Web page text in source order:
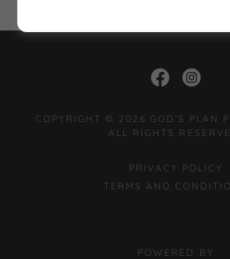
COPYRIGHT © 2026 GOD'S PLAN
ALL RIGHTS
PRIVACY POLICY
TERMS AND
POWERED BY